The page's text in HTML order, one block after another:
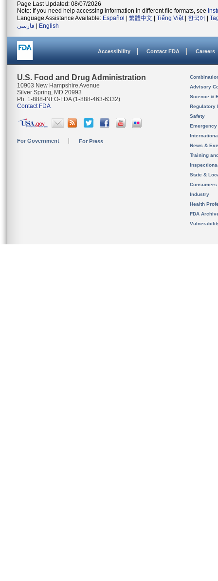
Page Last Updated: 08/07/2026
Note: If you need help accessing information in different file formats, see
Language Assistance Available: Español 繁體中文 Tiếng Việt| 한국어
فارسی
English
Accessibility Contact FDA Careers
U.S. Food and Drug Administration
10903 New Hampshire Avenue
Silver Spring, MD 20993
Ph. 1-888-INFO-FDA (1-888-463-6332)
Contact FDA
For Government For Press
Advisory
Science &
Regulatory
Safety
News &
Training
State &
Consumers
Industry
Health
FDA